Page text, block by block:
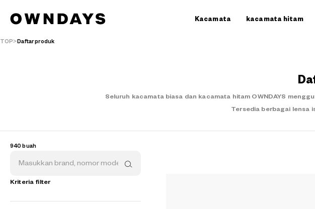
Kacamata kacamata hitam
TOP Daftar produk
Seluruh kacamata biasa dan kacamata hitam OWNDAYS
Tersedia berbagai lensa
940 buah
Kriteria filter